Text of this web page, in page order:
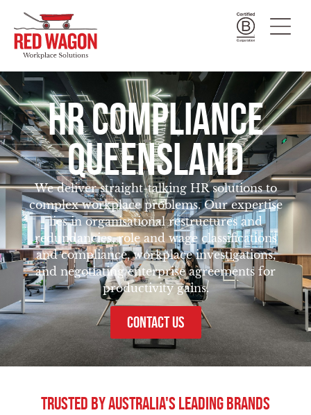
HR COMPLIANCE
QUEENSLAND
We deliver straight-talking HR solutions to
complex workplace problems. Our expertise
lies in organisational restructures and
redundancies, role and wage classifications
and compliance, workplace investigations,
and negotiating enterprise agreements for
productivity gains.
CONTACT US
Trusted By Australia's Leading Brands